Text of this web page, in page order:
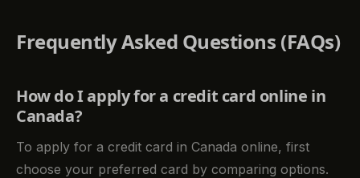
Frequently Asked Questions (FAQs)
How do I apply for a credit card online in
Canada?
To apply for a credit card in Canada online, first
choose your preferred card by comparing options.